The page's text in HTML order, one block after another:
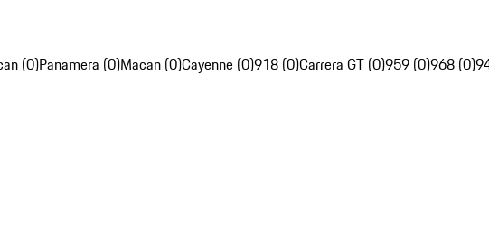
(0)Panamera (0)Macan (0)Cayenne (0)918 (0)Carrera GT (0)959 (0)968 (0)